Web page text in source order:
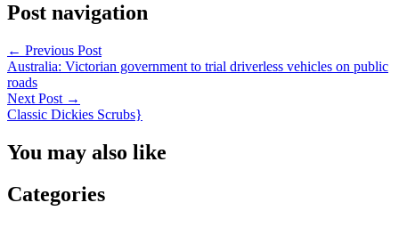
Post navigation
← Previous Post
Australia: Victorian government to trial driverless vehicles on public
roads
Next Post →
Classic Dickies Scrubs}
You may also like
Categories